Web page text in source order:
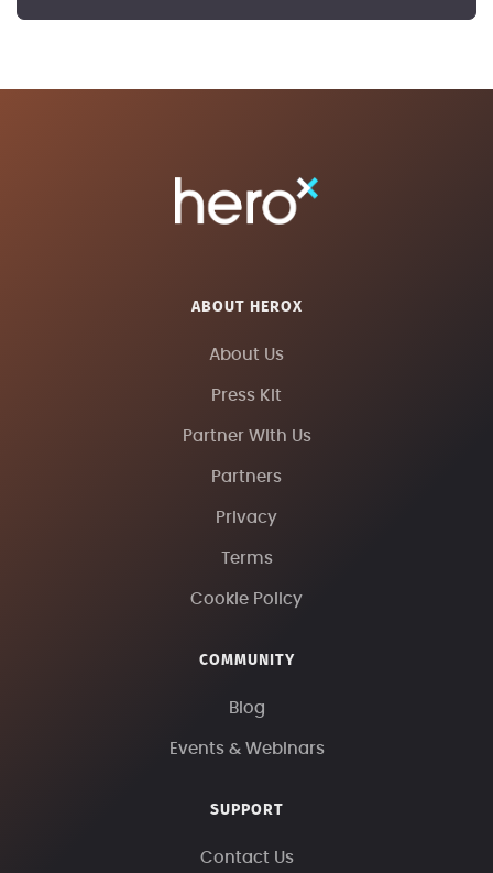
ABOUT HEROX
About Us
Press Kit
Partner With Us
Partners
Privacy
Terms
Cookie Policy
COMMUNITY
Blog
Events & Webinars
SUPPORT
Contact Us